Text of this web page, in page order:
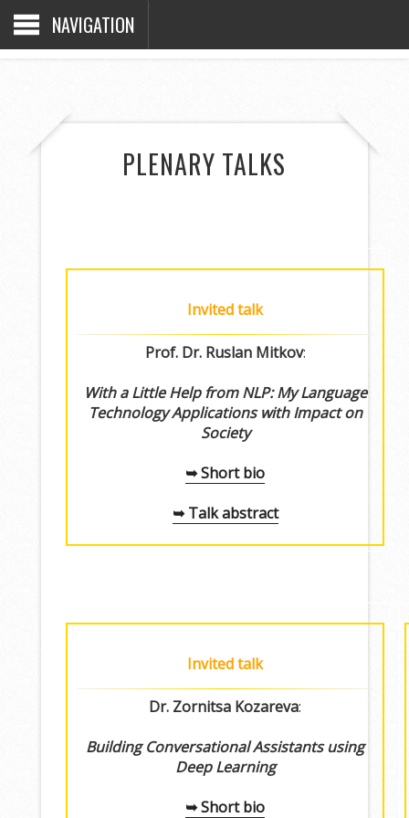
NAVIGATION
PLENARY TALKS
Invited talk
Prof. Dr. Ruslan Mitkov:
With a Little Help from NLP: My Language
Technology Applications with Impact on
Society
➥ Short bio
➥ Talk abstract
Invited talk
Dr. Zornitsa Kozareva:
Building Conversational Assistants using
Deep Learning
➥ Short bio